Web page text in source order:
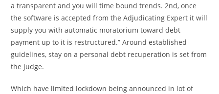
a transparent and you will time bound trends. 2nd, once
the software is accepted from the Adjudicating Expert it will
supply you with automatic moratorium toward debt
payment up to it is restructured.” Around established
guidelines, stay on a personal debt recuperation is set from
the judge.
Which have limited lockdown being announced in lot of